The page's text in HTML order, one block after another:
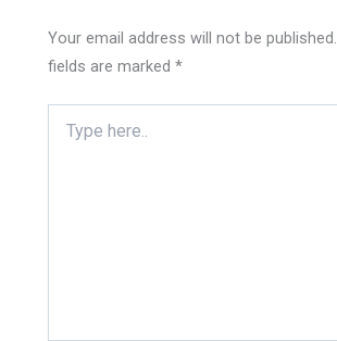
Your email address will not be published.
fields are marked*
here..